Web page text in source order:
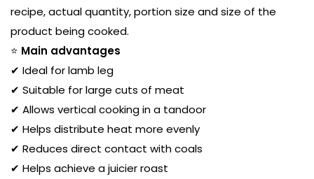
recipe, actual quantity, portion size and size of the
product being cooked.
⭐ Main advantages
✔ Ideal for lamb leg
✔ Suitable for large cuts of meat
✔ Allows vertical cooking in a tandoor
✔ Helps distribute heat more evenly
✔ Reduces direct contact with coals
✔ Helps achieve a juicier roast